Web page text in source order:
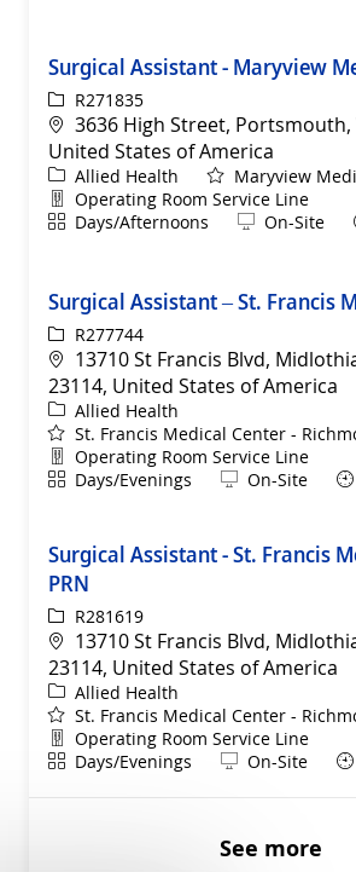
Surgical Assistant - Maryview
ReqIdR271835
Location
3636 High Street, Portsmouth,
United States of America
Category
Allied Health
Maryview
Department
Operating Room Service Line
ShiftDays/Afternoons Remote
On-Site
Surgical Assistant – St. Francis
ReqIdR277744
Location
13710 St Francis Blvd,
23114, United States of America
Category
Allied Health
St. Francis Medical Center -
Department
Operating Room Service Line
ShiftDays/Evenings Remote
On-Site
Surgical Assistant - St. Francis
PRN
ReqIdR281619
Location
13710 St Francis Blvd,
23114, United States of America
Category
Allied Health
St. Francis Medical Center -
Department
Operating Room Service Line
ShiftDays/Evenings Remote
On-Site
See more